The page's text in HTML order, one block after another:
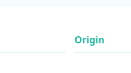
Origin